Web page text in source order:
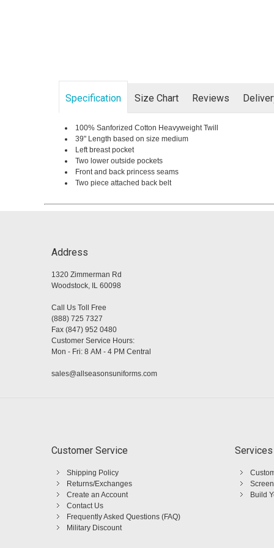
Specification Size Chart Reviews
100% Sanforized Cotton Heavyweight Twill
39" Length based on size medium
Left breast pocket
Two lower outside pockets
Front and back princess seams
Two piece attached back belt
Address
1320 Zimmerman Rd
Woodstock, IL 60098
Call Us Toll Free
(888) 725 7327
Fax (847) 952 0480
Customer Service Hours:
Mon - Fri: 8 AM - 4 PM Central
sales@allseasonsuniforms.com
Customer Service
Shipping Policy
Returns/Exchanges
Create an Account
Contact Us
Frequently Asked Questions (FAQ)
Military Discount
Services
Build